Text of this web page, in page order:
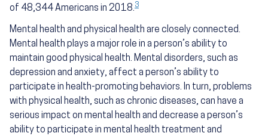
of 48,344 Americans in 2018.3
Mental health and physical health are closely connected.
Mental health plays a major role in a person’s ability to
maintain good physical health. Mental disorders, such as
depression and anxiety, affect a person’s ability to
participate in health-promoting behaviors. In turn, problems
with physical health, such as chronic diseases, can have a
serious impact on mental health and decrease a person’s
ability to participate in mental health treatment and